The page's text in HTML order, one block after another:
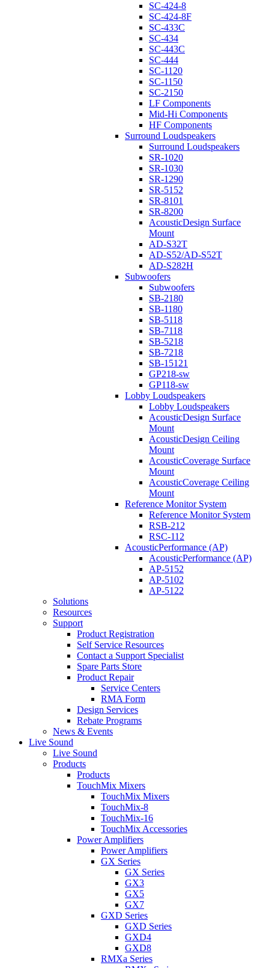
SC-424-8
SC-424-8F
SC-433C
SC-434
SC-443C
SC-444
SC-1120
SC-1150
SC-2150
LF Components
Mid-Hi Components
HF Components
Surround Loudspeakers
Surround Loudspeakers
SR-1020
SR-1030
SR-1290
SR-5152
SR-8101
SR-8200
AcousticDesign Surface
Mount
AD-S32T
AD-S52/AD-S52T
AD-S282H
Subwoofers
Subwoofers
SB-2180
SB-1180
SB-5118
SB-7118
SB-5218
SB-7218
SB-15121
GP218-sw
GP118-sw
Lobby Loudspeakers
Lobby Loudspeakers
AcousticDesign Surface
Mount
AcousticDesign Ceiling
Mount
AcousticCoverage Surface
Mount
AcousticCoverage Ceiling
Mount
Reference Monitor System
Reference Monitor System
RSB-212
RSC-112
AcousticPerformance (AP)
AcousticPerformance (AP)
AP-5152
AP-5102
AP-5122
Solutions
Resources
Support
Product Registration
Self Service Resources
Contact a Support Specialist
Spare Parts Store
Product Repair
Service Centers
RMA Form
Design Services
Rebate Programs
News & Events
Live Sound
Live Sound
Products
Products
TouchMix Mixers
TouchMix Mixers
TouchMix-8
TouchMix-16
TouchMix Accessories
Power Amplifiers
Power Amplifiers
GX Series
GX Series
GX3
GX5
GX7
GXD Series
GXD Series
GXD4
GXD8
RMXa Series